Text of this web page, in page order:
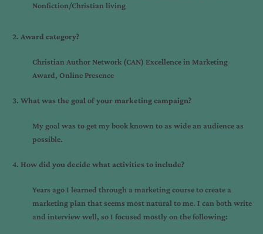
Nonfiction/Christian living
Award category?
Christian Author Network (CAN) Excellence in Marketing
Award, Online Presence
What was the goal of your marketing campaign?
My goal was to get my book known to as wide an audience as
possible.
How did you decide what activities to include?
Years ago I learned through a marketing course to create a
marketing plan that seems most natural to me. I can both write
and interview well, so I focused mostly on the following: